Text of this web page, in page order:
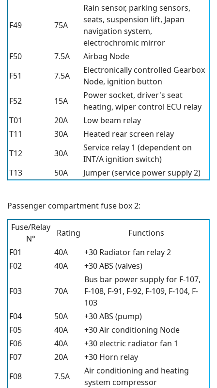
F49 75A
Rain sensor, parking sensors,
seats, suspension lift, Japan
navigation system,
electrochromic mirror
F50
7.5A
Airbag Node
F51
7.5A
Electronically controlled Gearbox
Node, ignition button
F52
15A
Power socket, driver's seat
heating, wiper control ECU relay
T01
20A
Low beam relay
T11
30A
Heated rear screen relay
T12
30A
Service relay 1 (dependent on
INT/A ignition switch)
T13
50A Jumper (service power supply 2)
Passenger compartment fuse box 2:
Fuse/Relay
N°
Rating
Functions
F01
40A
+30 Radiator fan relay 2
F02
40A +30 ABS (valves)
F03 70A
Bus bar power supply for F-107,
F-108, F-91, F-92, F-109, F-104, F-
103
F04
50A
+30 ABS (pump)
F05
40A
+30 Air conditioning Node
F06
40A
+30 electric radiator fan 1
F07
20A
+30 Horn relay
F08
7.5A
Air conditioning and heating
system compressor